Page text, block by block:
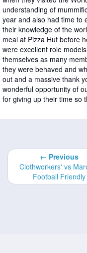
understanding of
year and also had time to
their knowledge of the
meal at Pizza Hut before
were excellent role
themselves as many
they were behaved and
out and a massive thank
wonderful opportunity of
for giving up their time so
← Previous
Clothworkers' vs
Football Friendly